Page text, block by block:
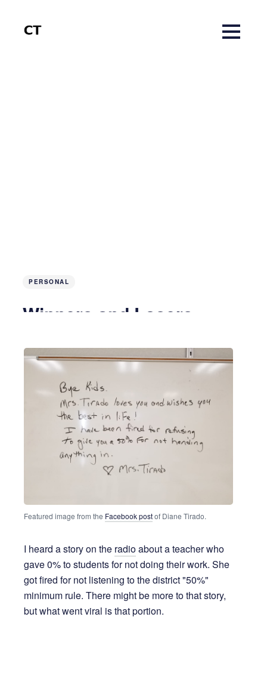
PERSONAL
Winners and Losers
8 years ago 3 MIN READ
Featured image from the Facebook postof Diane Tirado.
I heard a story on the radioabout a teacher who
gave 0% to students for not doing their work. She
got fired for not listening to the district "50%"
minimum rule. There might be more to that story,
but what went viral is that portion.